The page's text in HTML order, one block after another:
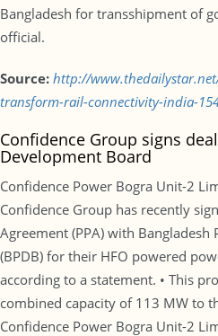
Bangladesh for transshipment of
official.
Source: http://
transform-rail-connectivity-india-
Confidence Group signs
Development Board
Confidence Power Bogra Unit-2
Confidence Group has recently
Agreement (PPA) with
(BPDB) for their HFO powered
according to a statement. • This
combined capacity of 113 MW to
Confidence Power Bogra Unit-2